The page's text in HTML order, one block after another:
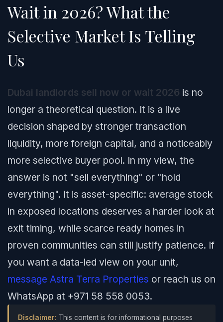
Wait in 2026? What the
Selective Market Is Telling
Us
Dubai landlords sell now or wait 2026 is no
longer a theoretical question. It is a live
decision shaped by stronger transaction
liquidity, more foreign capital, and a noticeably
more selective buyer pool. In my view, the
answer is not "sell everything" or "hold
everything". It is asset-specific: average stock
in exposed locations deserves a harder look at
exit timing, while scarce ready homes in
proven communities can still justify patience. If
you want a data-led view on your unit,
message Astra Terra Properties or reach us on
WhatsApp at +971 58 558 0053.
Disclaimer: This content is for informational purposes